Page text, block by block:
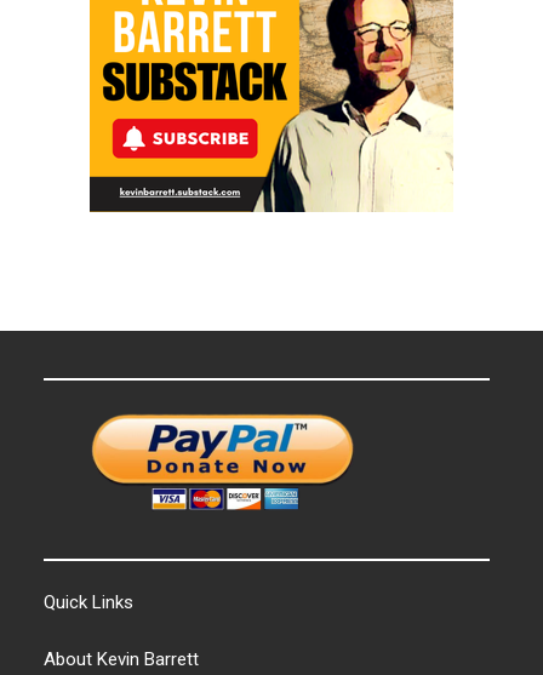
Quick Links
About Kevin Barrett